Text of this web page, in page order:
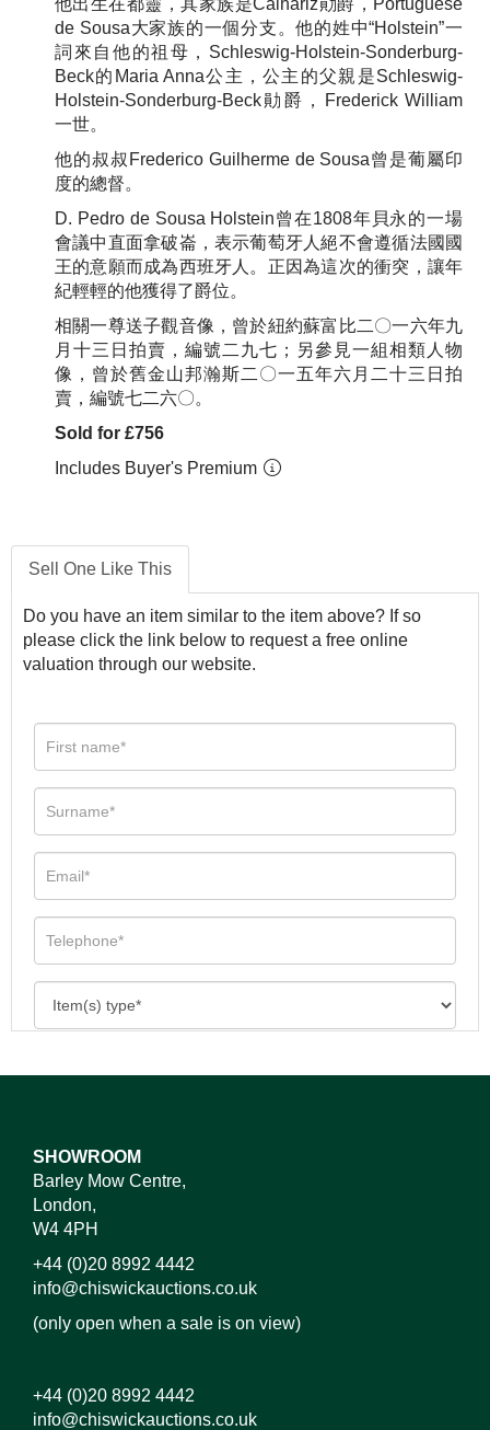
他出生在都靈，其家族是Calhariz勛爵，Portuguese
de Sousa大家族的一個分支。他的姓中“Holstein”一
詞來自他的祖母，Schleswig-Holstein-Sonderburg-
Beck的Maria Anna公主，公主的父親是Schleswig-
Holstein-Sonderburg-Beck勛爵，Frederick William
一世。
他的叔叔Frederico Guilherme de Sousa曾是葡屬印
度的總督。
D. Pedro de Sousa Holstein曾在1808年貝永的一場
會議中直面拿破崙，表示葡萄牙人絕不會遵循法國國
王的意願而成為西班牙人。正因為這次的衝突，讓年
紀輕輕的他獲得了爵位。
相關一尊送子觀音像，曾於紐約蘇富比二〇一六年九
月十三日拍賣，編號二九七；另參見一組相類人物
像，曾於舊金山邦瀚斯二〇一五年六月二十三日拍
賣，編號七二六〇。
Sold for £756
Includes Buyer's Premium
Sell One Like This
Do you have an item similar to the item above? If so
please click the link below to request a free online
valuation through our website.
SHOWROOM
Barley Mow Centre,
London,
W4 4PH
+44 (0)20 8992 4442
info@chiswickauctions.co.uk
(only open when a sale is on view)
+44 (0)20 8992 4442
info@chiswickauctions.co.uk